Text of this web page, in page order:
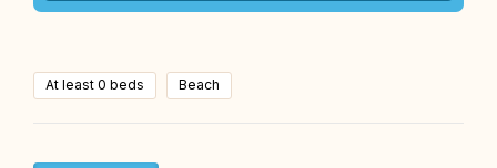
At least 0 beds Beach